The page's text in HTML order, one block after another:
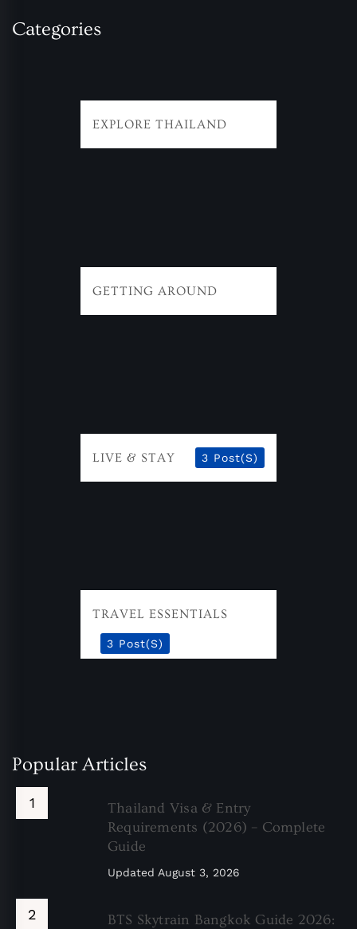
Categories
EXPLORE THAILAND
GETTING AROUND
LIVE & STAY 3 Post(s)
TRAVEL ESSENTIALS
3 Post(s)
Popular Articles
Thailand Visa & Entry
Requirements (2026) – Complete
Guide
Updated August 3, 2026
BTS Skytrain Bangkok Guide 2026: